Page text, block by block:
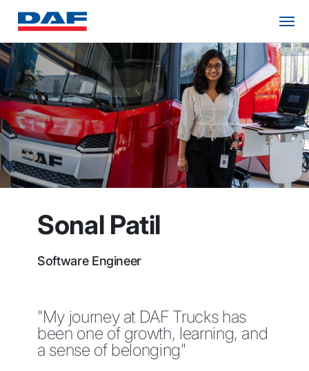
Sonal Patil
Software Engineer
"My journey at DAF Trucks has
been one of growth, learning, and
a sense of belonging"